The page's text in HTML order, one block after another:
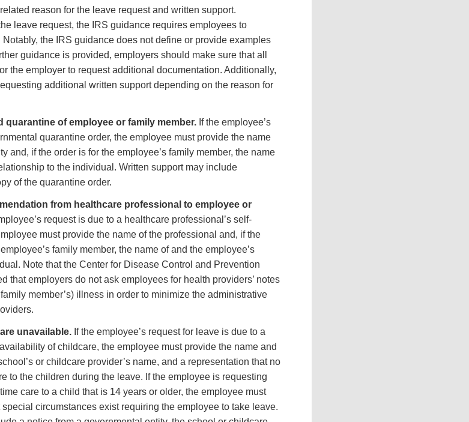
reason for the leave request and written support.
leave request, the IRS guidance requires employees to
the IRS guidance does not define or provide examples
guidance is provided, employers should make sure that all
the employer to request additional documentation. Additionally,
additional written support depending on the reason for
quarantine of employee or family member. If the employee’s
quarantine order, the employee must provide the name
and, if the order is for the employee’s family member, the name
to the individual. Written support may include
of the quarantine order.
from healthcare professional to employee or
request is due to a healthcare professional’s self-
must provide the name of the professional and, if the
family member, the name of and the employee’s
Note that the Center for Disease Control and Prevention
that employers do not ask employees for health providers’ notes
member’s) illness in order to minimize the administrative
unavailable. If the employee’s request for leave is due to a
of childcare, the employee must provide the name and
or childcare provider’s name, and a representation that no
to the children during the leave. If the employee is requesting
care to a child that is 14 years or older, the employee must
circumstances exist requiring the employee to take leave.